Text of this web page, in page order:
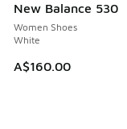
New Balance 530
Women Shoes
White
A$160.00